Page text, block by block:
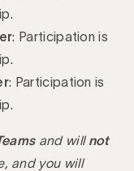
: Participation is
: Participation is
and will not
and you will